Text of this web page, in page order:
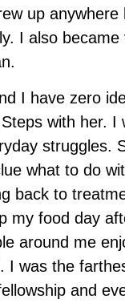
up
I also
I have zero
with her.
struggles.
what to do
back to
my food day
around me
I was the
and